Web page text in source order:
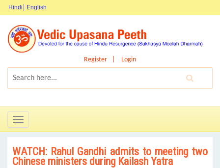
Hindi English
Register Login
Toggle
navigation
WATCH: Rahul Gandhi admits to meeting two
Chinese ministers during Kailash Yatra